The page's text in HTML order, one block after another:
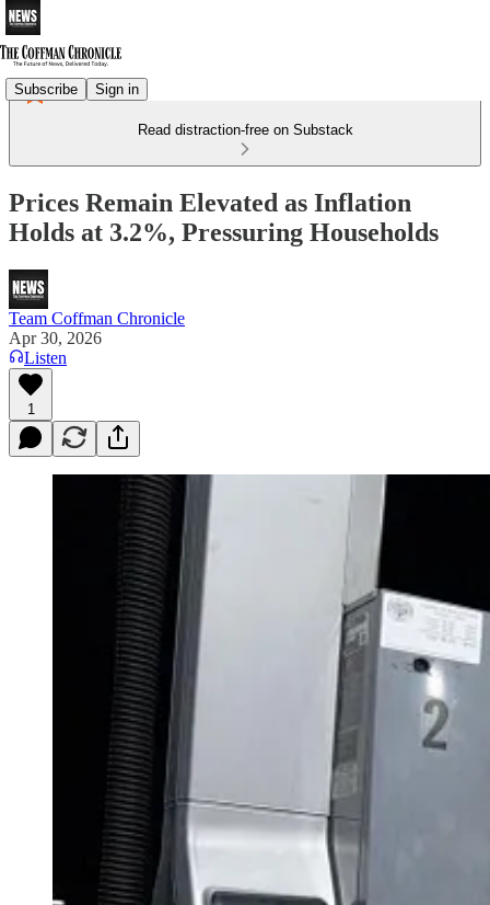
Subscribe Sign in
Read distraction-free on Substack
Prices Remain Elevated as Inflation
Holds at 3.2%, Pressuring Households
Team Coffman Chronicle
Apr 30, 2026
Listen
1